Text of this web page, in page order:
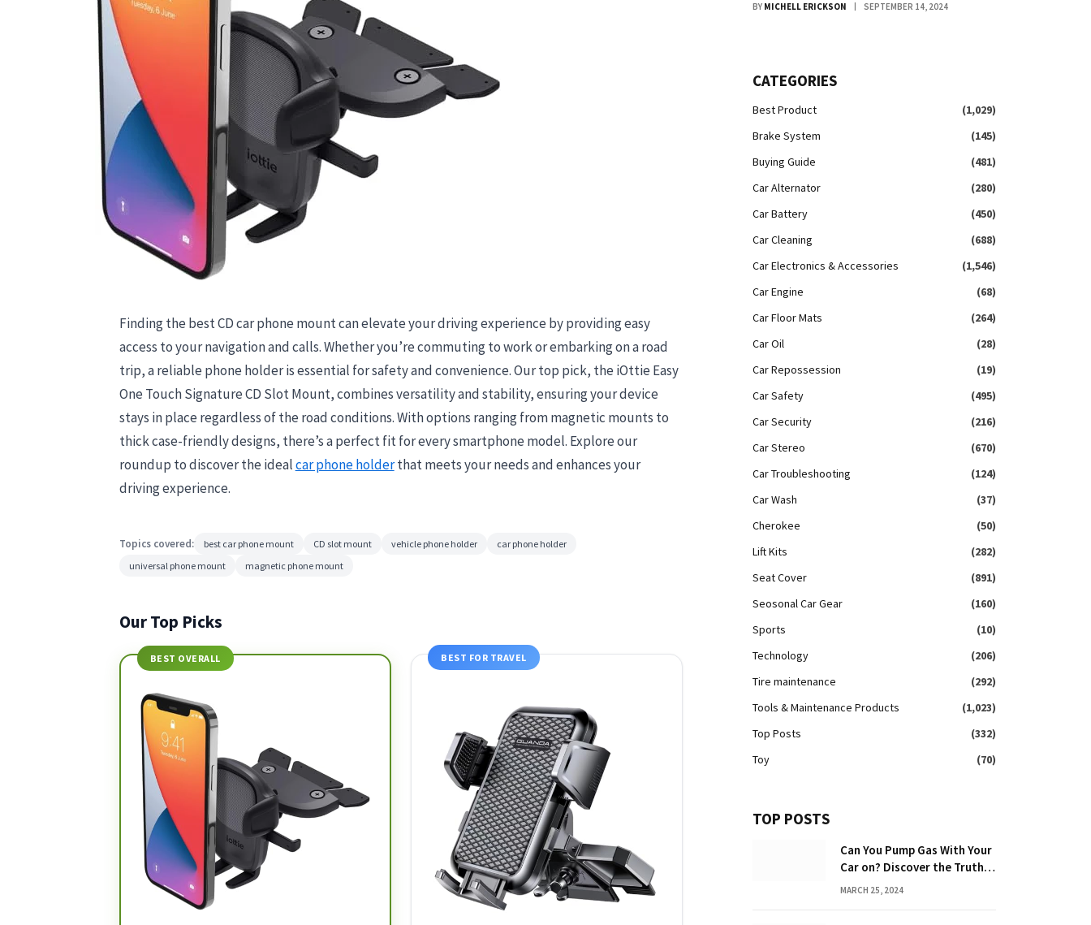
Finding the best CD car phone mount can elevate your driving experience by providing easy
access to your navigation and calls. Whether you’re commuting to work or embarking on a road
trip, a reliable phone holder is essential for safety and convenience. Our top pick, the iOttie Easy
One Touch Signature CD Slot Mount, combines versatility and stability, ensuring your device
stays in place regardless of the road conditions. With options ranging from magnetic mounts to
thick case-friendly designs, there’s a perfect fit for every smartphone model. Explore our
roundup to discover the idealcar phone holderthat meets your needs and enhances your
driving experience.
Topics covered: best car phone mount CD slot mount vehicle phone holder
car phone holder
universal phone mount
magnetic phone mount
Our Top Picks
BEST OVERALL BEST FOR TRAVEL
BY MICHELL ERICKSON SEPTEMBER 14, 2024
CATEGORIES
Best Product
(1,029)
Brake System
(145)
Buying Guide
(481)
Car Alternator
(280)
Car Battery
(450)
Car Cleaning
(688)
Car Electronics & Accessories
(1,546)
Car Engine
(68)
Car Floor Mats
(264)
Car Oil
(28)
Car Repossession
(19)
Car Safety
(495)
Car Security
(216)
Car Stereo
(670)
Car Troubleshooting
(124)
Car Wash
(37)
Cherokee
(50)
Lift Kits
(282)
Seat Cover
(891)
Seosonal Car Gear
(160)
Sports
(10)
Technology
(206)
Tire maintenance
(292)
Tools & Maintenance Products
(1,023)
Top Posts
(332)
Toy
(70)
TOP POSTS
Can You Pump Gas With Your
Car on? Discover the Truth
Behind the Danger
MARCH 25, 2024